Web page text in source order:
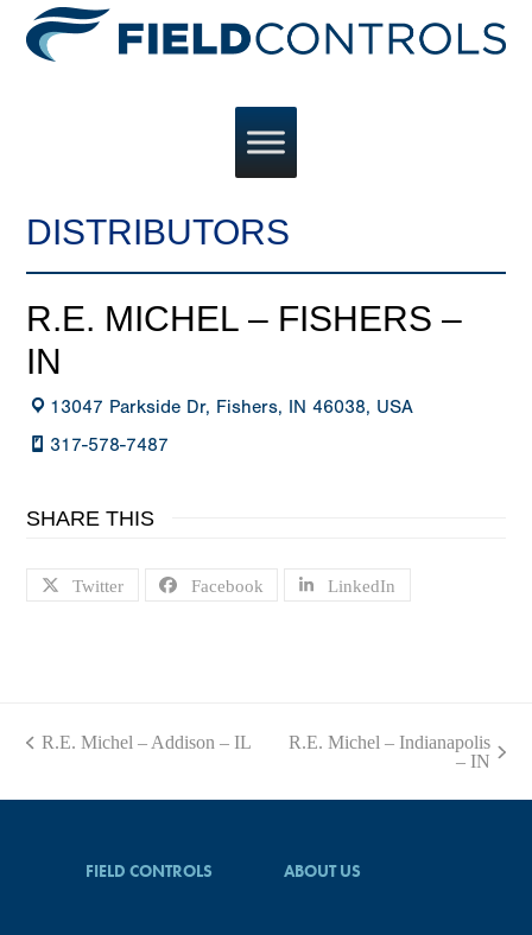
DISTRIBUTORS
R.E. MICHEL – FISHERS –
IN
13047 Parkside Dr, Fishers, IN 46038, USA
317-578-7487
SHARE THIS
Twitter Facebook LinkedIn
previous
R.E. Michel – Addison – IL
R.E. Michel – Indianapolis
– IN
FIELD CONTROLS ABOUT US